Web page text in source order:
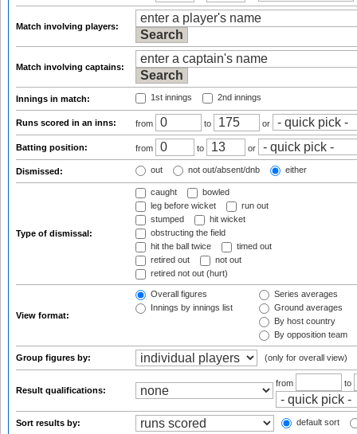
Match involving players:
Match involving captains:
Innings in match: 1st innings 2nd innings
Runs scored in an inns: from to or
Batting position: from to or
Dismissed: out not out/absent/dnb either
Type of dismissal:
caught
bowled
leg before wicket
run out
stumped
hit wicket
obstructing the field
hit the ball twice
timed out
retired out
not out
retired not out (hurt)
View format:
Overall figures
Innings by innings list
Series averages
Ground averages
By host country
By opposition team
Group figures by: (only for overall view)
Result qualifications:
from to
Sort results by: default sort